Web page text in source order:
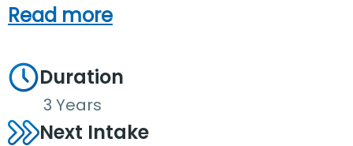
Read more
Duration
3 Years
Next Intake